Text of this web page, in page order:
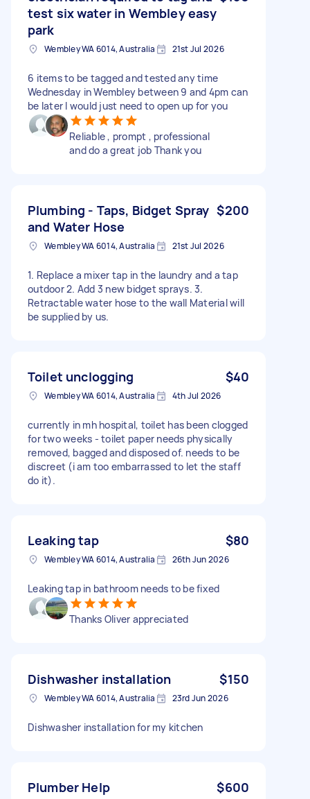
test six water in Wembley easy
park
Wembley WA 6014, Australia 21st Jul 2026
6 items to be tagged and tested any time
Wednesday in Wembley between 9 and 4pm can
be later I would just need to open up for you
Reliable , prompt , professional
and do a great job Thank you
Plumbing - Taps, Bidget Spray
and Water Hose
$200
Wembley WA 6014, Australia 21st Jul 2026
1. Replace a mixer tap in the laundry and a tap
outdoor 2. Add 3 new bidget sprays. 3.
Retractable water hose to the wall Material will
be supplied by us.
Toilet unclogging $40
Wembley WA 6014, Australia 4th Jul 2026
currently in mh hospital, toilet has been clogged
for two weeks - toilet paper needs physically
removed, bagged and disposed of. needs to be
discreet (i am too embarrassed to let the staff
do it).
Leaking tap $80
Wembley WA 6014, Australia 26th Jun 2026
Leaking tap in bathroom needs to be fixed
Thanks Oliver appreciated
Dishwasher installation $150
Wembley WA 6014, Australia 23rd Jun 2026
Dishwasher installation for my kitchen
Plumber Help $600